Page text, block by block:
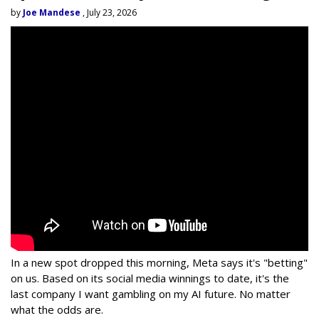
by Joe Mandese , July 23, 2026
In a new spot dropped this morning, Meta says it's "betting"
on us. Based on its social media winnings to date, it's the
last company I want gambling on my AI future. No matter
what the odds are.